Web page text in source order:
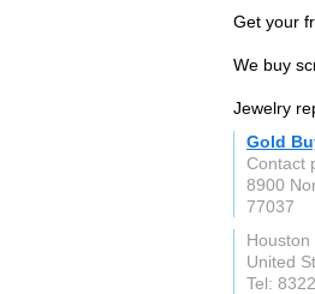
Get your
We buy
Jewelry
Gold
Contact
8900
77037
Houston
United
Tel: